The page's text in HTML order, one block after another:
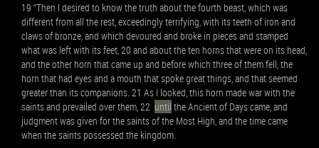
19 “Then I desired to know the truth about the fourth beast, which was
different from all the rest, exceedingly terrifying, with its teeth of iron and
claws of bronze, and which devoured and broke in pieces and stamped
what was left with its feet, 20 and about the ten horns that were on its head,
and the other horn that came up and before which three of them fell, the
horn that had eyes and a mouth that spoke great things, and that seemed
greater than its companions. 21 As I looked, this horn made war with the
saints and prevailed over them, 22 until the Ancient of Days came, and
judgment was given for the saints of the Most High, and the time came
when the saints possessed the kingdom.